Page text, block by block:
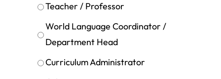
Teacher / Professor
World Language Coordinator /
Department Head
Curriculum Administrator